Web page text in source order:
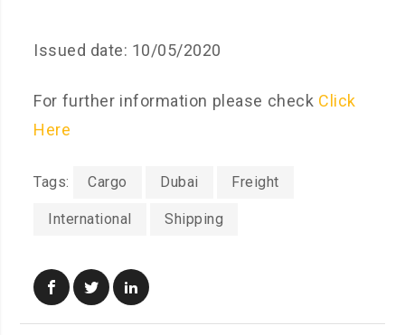
Issued date: 10/05/2020
For further information please check Click
Here
Tags: Cargo Dubai Freight
International Shipping